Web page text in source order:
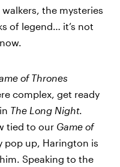
the mysteries
of legend… it’s not
of Thrones
complex, get ready
The Long Night.
tied to our Game of
pop up, Harington is
Speaking to the